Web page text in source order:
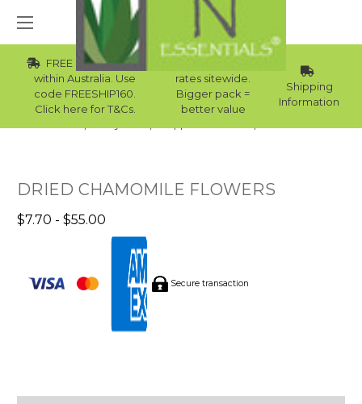
FREE Std Shipping
within Australia. Use
code FREESHIP160.
Click here for T&Cs.
Wholesale
rates sitewide.
Bigger pack =
better value
Shipping
Information
DRIED CHAMOMILE FLOWERS
$7.70 - $55.00
Secure transaction